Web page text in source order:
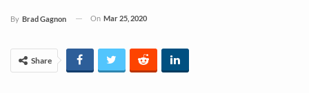
By Brad Gagnon On Mar 25, 2020
Share